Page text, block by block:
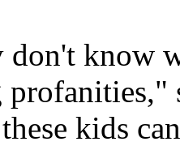
don't know
profanities,"
kids